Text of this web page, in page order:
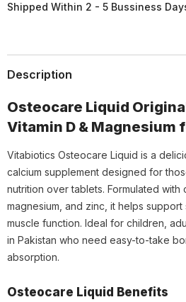
Shipped Within 2 - 5 Bussiness
Description
Osteocare Liquid
Vitamin D & Magnesium
Vitabiotics Osteocare Liquid is a
calcium supplement designed for
nutrition over tablets. Formulated with
magnesium, and zinc, it helps
muscle function. Ideal for children,
in Pakistan who need easy-to-take
absorption.
Osteocare Liquid Benefits